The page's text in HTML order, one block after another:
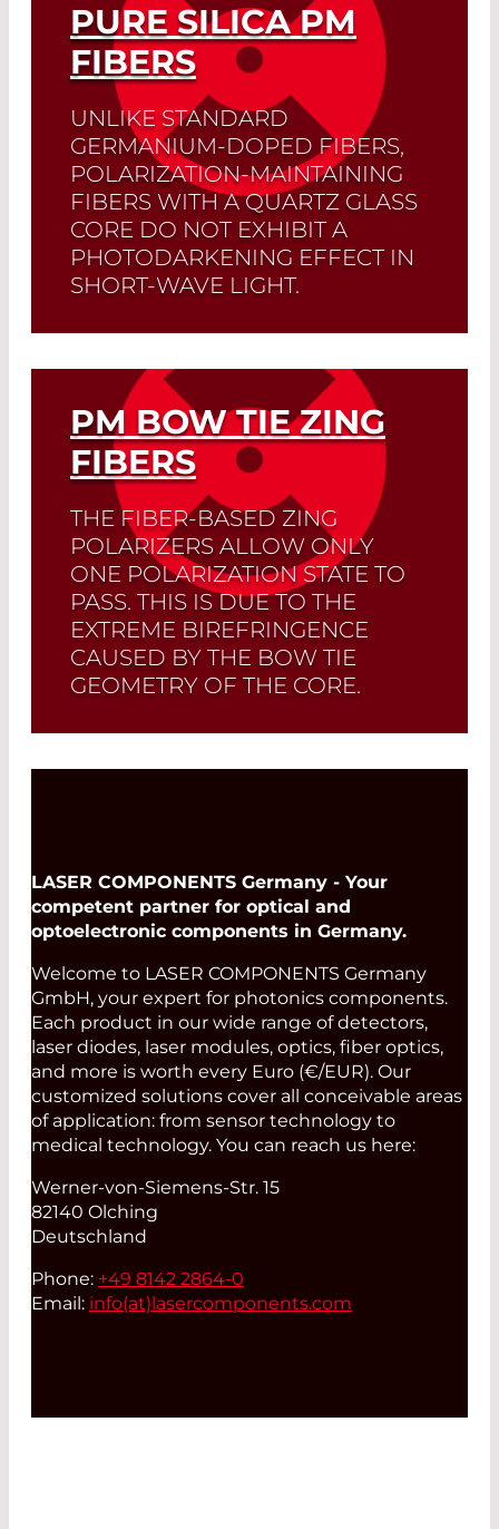
PURE SILICA PM
FIBERS
UNLIKE STANDARD
GERMANIUM-DOPED FIBERS,
POLARIZATION-MAINTAINING
FIBERS WITH A QUARTZ GLASS
CORE DO NOT EXHIBIT A
PHOTODARKENING EFFECT IN
SHORT-WAVE LIGHT.
Read More
PM BOW TIE ZING
FIBERS
THE FIBER-BASED ZING
POLARIZERS ALLOW ONLY
ONE POLARIZATION STATE TO
PASS. THIS IS DUE TO THE
EXTREME BIREFRINGENCE
CAUSED BY THE BOW TIE
GEOMETRY OF THE CORE.
Read More
LASER COMPONENTS Germany - Your
competent partner for optical and
optoelectronic components in Germany.
Welcome to LASER COMPONENTS Germany
GmbH, your expert for photonics components.
Each product in our wide range of detectors,
laser diodes, laser modules, optics, fiber optics,
and more is worth every Euro (€/EUR). Our
customized solutions cover all conceivable areas
of application: from sensor technology to
medical technology. You can reach us here:
Werner-von-Siemens-Str. 15
82140 Olching
Deutschland
Phone: +49 8142 2864-0
Email: info(at) lasercomponents.com